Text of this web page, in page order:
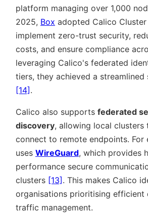
platform managing over 1,000
2025, Box adopted Calico
implement zero-trust security,
costs, and ensure compliance
leveraging Calico's federated
tiers, they achieved a
[14].
Calico also supports federated
discovery, allowing local
connect to remote endpoints. For
uses WireGuard, which provides
performance secure
clusters [13]. This makes Calico
organisations prioritising efficient
traffic management.